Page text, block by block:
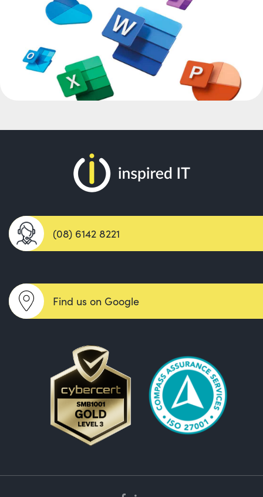
(08) 6142 8221
Find us on Google